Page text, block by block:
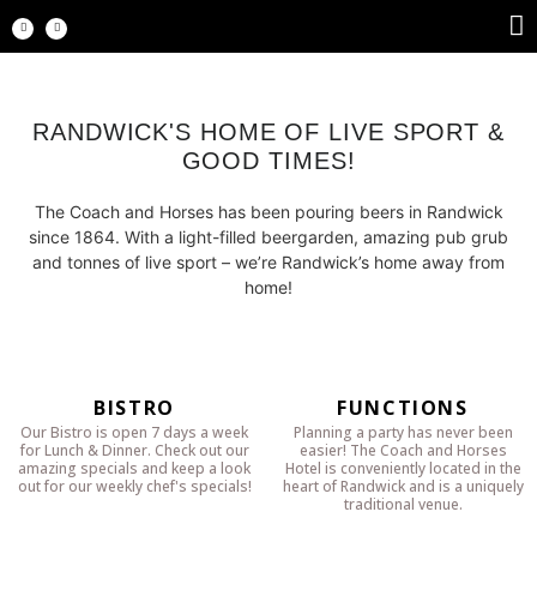
RANDWICK'S HOME OF LIVE SPORT &
GOOD TIMES!
The Coach and Horses has been pouring beers in Randwick
since 1864. With a light-filled beergarden, amazing pub grub
and tonnes of live sport – we’re Randwick’s home away from
home!
BISTRO
Our Bistro is open 7 days a week
for Lunch & Dinner. Check out our
amazing specials and keep a look
out for our weekly chef's specials!
FUNCTIONS
Planning a party has never been
easier! The Coach and Horses
Hotel is conveniently located in the
heart of Randwick and is a uniquely
traditional venue.